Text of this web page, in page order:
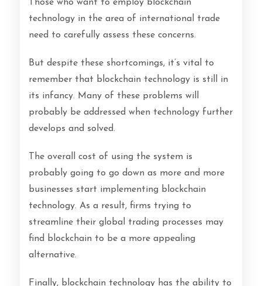
Those who want to employ blockchain
technology in the area of international trade
need to carefully assess these concerns.
But despite these shortcomings, it’s vital to
remember that blockchain technology is still in
its infancy. Many of these problems will
probably be addressed when technology further
develops and solved.
The overall cost of using the system is
probably going to go down as more and more
businesses start implementing blockchain
technology. As a result, firms trying to
streamline their global trading processes may
find blockchain to be a more appealing
alternative.
Finally, blockchain technology has the ability to